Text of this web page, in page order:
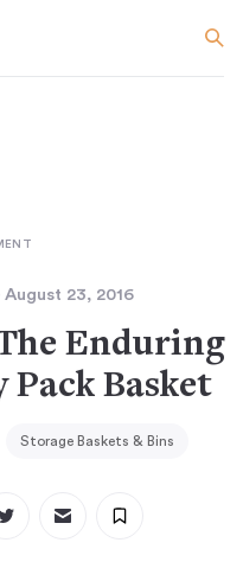
August 23, 2016
Enduring
Basket
Storage Baskets & Bins